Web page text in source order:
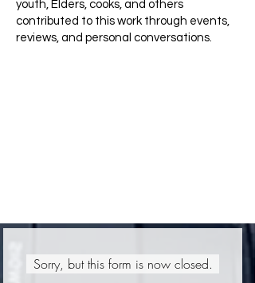
youth, Elders, cooks, and others
contributed to this work through events,
reviews, and personal conversations.
Sorry, but this form is now closed.